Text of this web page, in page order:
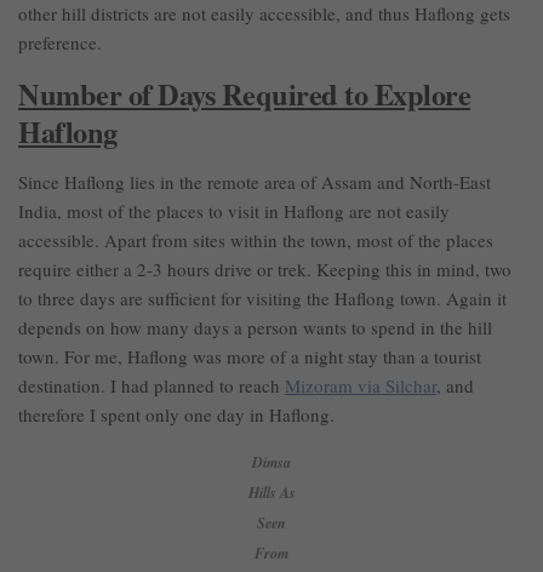
other hill districts are not easily accessible, and thus Haflong gets
preference.
Number of Days Required to Explore
Haflong
Since Haflong lies in the remote area of Assam and North-East
India, most of the places to visit in Haflong are not easily
accessible. Apart from sites within the town, most of the places
require either a 2-3 hours drive or trek. Keeping this in mind, two
to three days are sufficient for visiting the Haflong town. Again it
depends on how many days a person wants to spend in the hill
town. For me, Haflong was more of a night stay than a tourist
destination. I had planned to reach Mizoram via Silchar, and
therefore I spent only one day in Haflong.
Dimsa
Hills As
Seen
From